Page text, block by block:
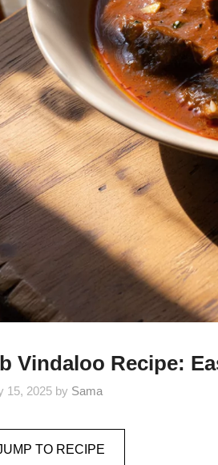
Vindaloo Recipe:
15, 2025 by Sama
TO RECIPE